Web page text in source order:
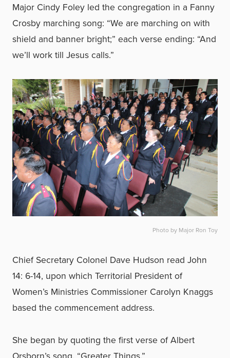
Major Cindy Foley led the congregation in a Fanny
Crosby marching song: “We are marching on with
shield and banner bright;” each verse ending: “And
we’ll work till Jesus calls.”
Photo by Major Ron Toy
Chief Secretary Colonel Dave Hudson read John
14: 6-14, upon which Territorial President of
Women’s Ministries Commissioner Carolyn Knaggs
based the commencement address.
She began by quoting the first verse of Albert